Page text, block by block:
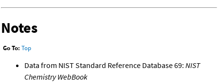
Notes
Go To: Top
Data from NIST Standard Reference Database 69: NIST
Chemistry WebBook